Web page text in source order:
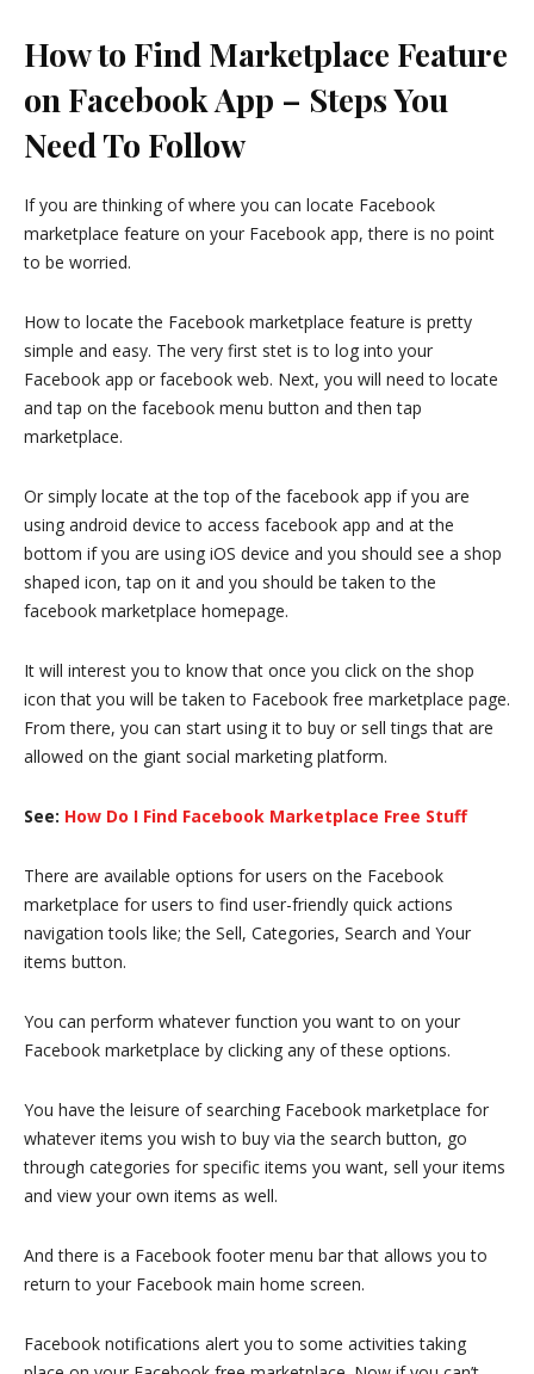
How to Find Marketplace Feature
on Facebook App – Steps You
Need To Follow
If you are thinking of where you can locate Facebook
marketplace feature on your Facebook app, there is no point
to be worried.
How to locate the Facebook marketplace feature is pretty
simple and easy. The very first stet is to log into your
Facebook app or facebook web. Next, you will need to locate
and tap on the facebook menu button and then tap
marketplace.
Or simply locate at the top of the facebook app if you are
using android device to access facebook app and at the
bottom if you are using iOS device and you should see a shop
shaped icon, tap on it and you should be taken to the
facebook marketplace homepage.
It will interest you to know that once you click on the shop
icon that you will be taken to Facebook free marketplace page.
From there, you can start using it to buy or sell tings that are
allowed on the giant social marketing platform.
See: How Do I Find Facebook Marketplace Free Stuff
There are available options for users on the Facebook
marketplace for users to find user-friendly quick actions
navigation tools like; the Sell, Categories, Search and Your
items button.
You can perform whatever function you want to on your
Facebook marketplace by clicking any of these options.
You have the leisure of searching Facebook marketplace for
whatever items you wish to buy via the search button, go
through categories for specific items you want, sell your items
and view your own items as well.
And there is a Facebook footer menu bar that allows you to
return to your Facebook main home screen.
Facebook notifications alert you to some activities taking